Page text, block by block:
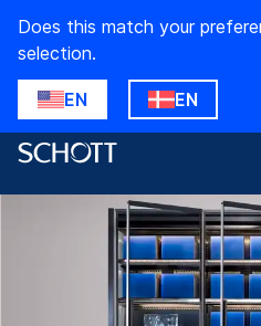
Does this match your
selection.
EN EN